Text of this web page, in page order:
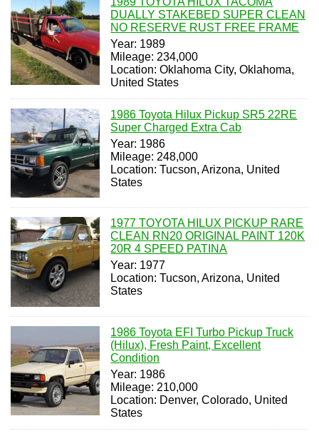
DUALLY STAKEBED SUPER CLEAN
NO RESERVE RUST FREE FRAME
Year: 1989
Mileage: 234,000
Location: Oklahoma City, Oklahoma,
United States
1986 Toyota Hilux Pickup SR5 22RE
Super Charged Extra Cab
Year: 1986
Mileage: 248,000
Location: Tucson, Arizona, United
States
1977 TOYOTA HILUX PICKUP RARE
CLEAN RN20 ORIGINAL PAINT 120K
20R 4 SPEED PATINA
Year: 1977
Location: Tucson, Arizona, United
States
1986 Toyota EFI Turbo Pickup Truck
(Hilux), Fresh Paint, Excellent
Condition
Year: 1986
Mileage: 210,000
Location: Denver, Colorado, United
States